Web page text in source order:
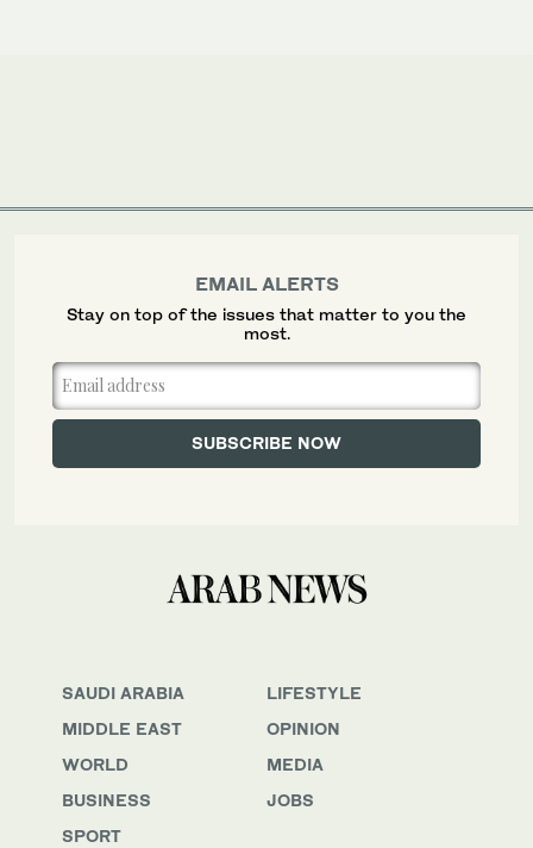
SAUDI ARABIA
MIDDLE EAST
WORLD
BUSINESS
SPORT
LIFESTYLE
OPINION
MEDIA
JOBS
EMAIL ALERTS
Stay on top of the issues that matter to you the
most.